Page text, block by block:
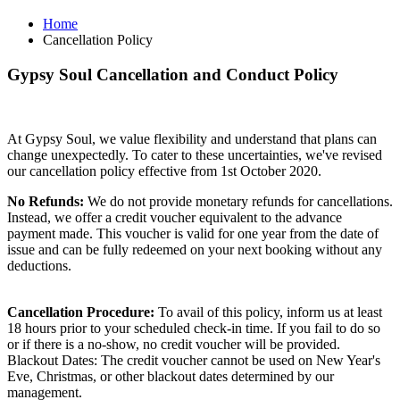
Home
Cancellation Policy
Gypsy Soul Cancellation and Conduct Policy
At Gypsy Soul, we value flexibility and understand that plans can
change unexpectedly. To cater to these uncertainties, we've revised
our cancellation policy effective from 1st October 2020.
No Refunds: We do not provide monetary refunds for cancellations.
Instead, we offer a credit voucher equivalent to the advance
payment made. This voucher is valid for one year from the date of
issue and can be fully redeemed on your next booking without any
deductions.
Cancellation Procedure: To avail of this policy, inform us at least
18 hours prior to your scheduled check-in time. If you fail to do so
or if there is a no-show, no credit voucher will be provided.
Blackout Dates: The credit voucher cannot be used on New Year's
Eve, Christmas, or other blackout dates determined by our
management.